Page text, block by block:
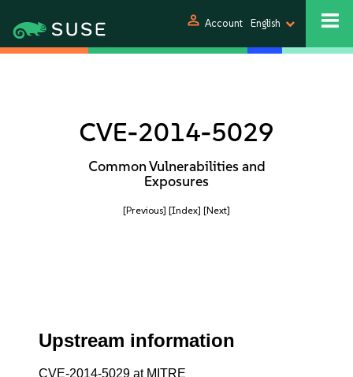
person Account English
CVE-2014-5029
Common Vulnerabilities and
Exposures
[Previous] [Index] [Next]
Upstream information
CVE-2014-5029 at MITRE